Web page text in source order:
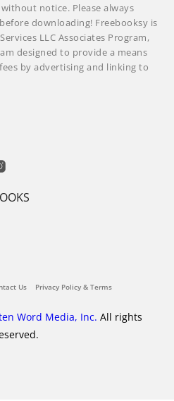
notice. Please always
downloading! Freebooksy is
LLC Associates Program,
designed to provide a means
by advertising and linking to
Us Privacy Policy & Terms
Word Media, Inc. All rights